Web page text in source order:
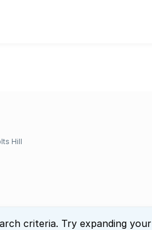
Hill
criteria. Try expanding your